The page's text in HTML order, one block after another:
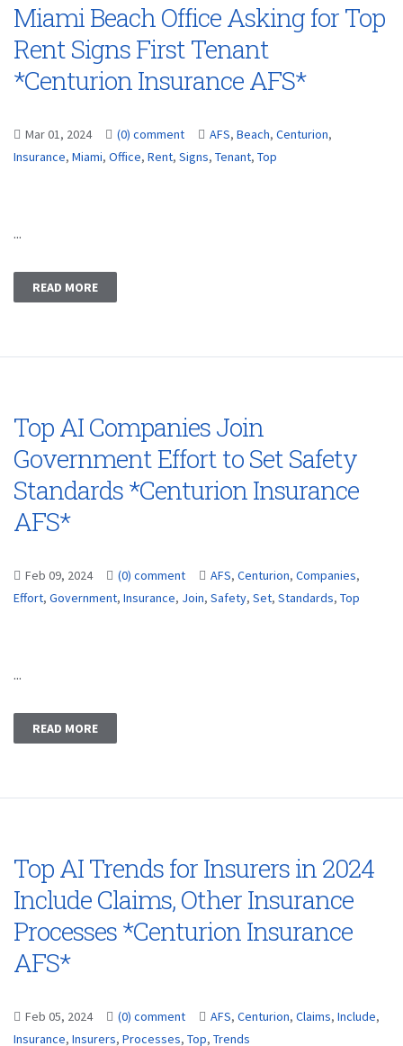
Miami Beach Office Asking for Top
Rent Signs First Tenant
*Centurion Insurance AFS*
Mar 01, 2024 (0) comment AFS, Beach, Centurion,
Insurance, Miami, Office, Rent, Signs, Tenant, Top
...
READ MORE
Top AI Companies Join
Government Effort to Set Safety
Standards *Centurion Insurance
AFS*
Feb 09, 2024 (0) comment AFS, Centurion, Companies,
Effort, Government, Insurance, Join, Safety, Set, Standards, Top
...
READ MORE
Top AI Trends for Insurers in 2024
Include Claims, Other Insurance
Processes *Centurion Insurance
AFS*
Feb 05, 2024 (0) comment AFS, Centurion, Claims, Include,
Insurance, Insurers, Processes, Top, Trends